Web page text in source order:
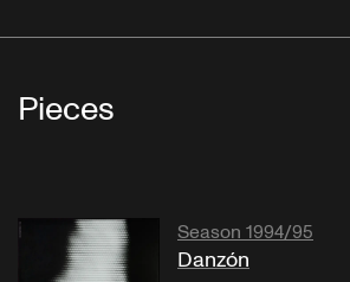
Pieces
Season 1994/95
Danzón